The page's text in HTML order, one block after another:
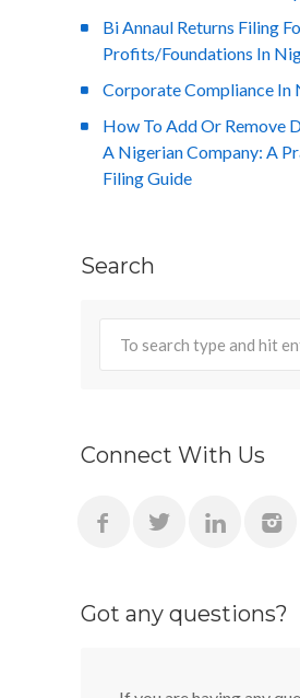
Bi Annaul Returns Filing
Profits/Foundations In
Corporate Compliance In
How To Add Or Remove
A Nigerian Company: A
Filing Guide
Search
Connect With Us
Got any questions?